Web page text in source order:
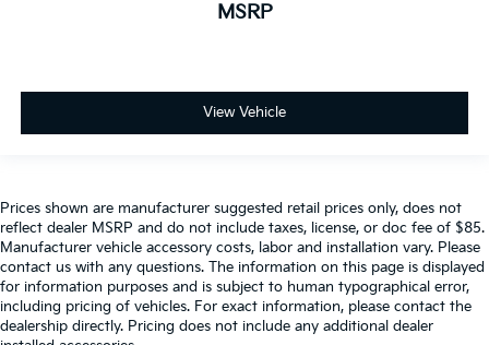
MSRP
View Vehicle
Prices shown are manufacturer suggested retail prices only, does not
reflect dealer MSRP and do not include taxes, license, or doc fee of $85.
Manufacturer vehicle accessory costs, labor and installation vary. Please
contact us with any questions. The information on this page is displayed
for information purposes and is subject to human typographical error,
including pricing of vehicles. For exact information, please contact the
dealership directly. Pricing does not include any additional dealer